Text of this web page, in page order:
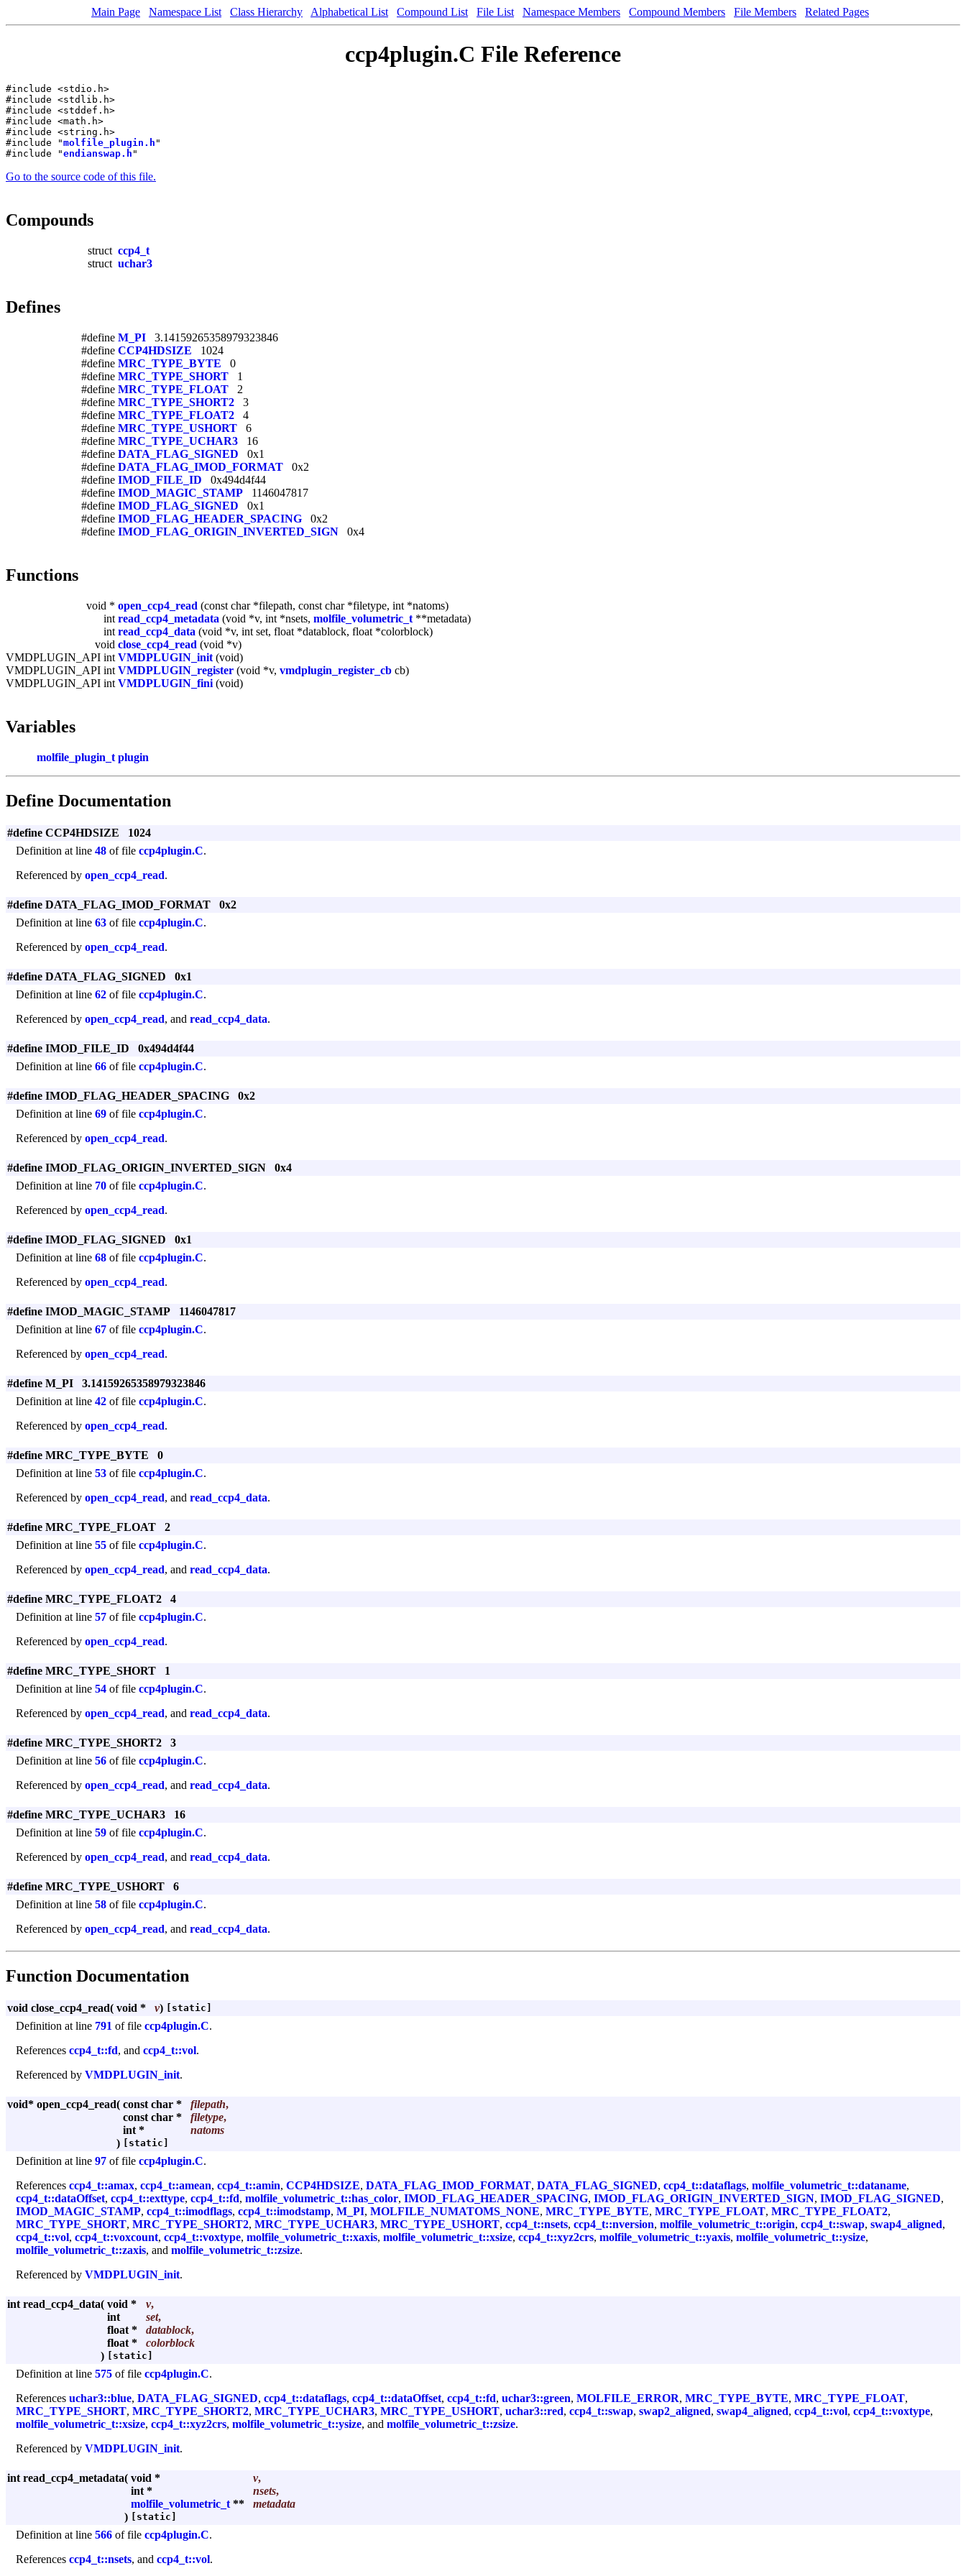
Main Page Namespace List Class Hierarchy Alphabetical List Compound List File List Namespace Members Compound Members File Members Related Pages
ccp4plugin.C File Reference
#include <stdio.h>
#include <stdlib.h>
#include <stddef.h>
#include <math.h>
#include <string.h>
#include "molfile_plugin.h "
#include "endianswap.h "
Go to the source code of this file.
Compounds
struct ccp4_t
struct uchar3
Defines
#define M_PI 3.14159265358979323846
#define CCP4HDSIZE 1024
#define MRC_TYPE_BYTE 0
#define MRC_TYPE_SHORT 1
#define MRC_TYPE_FLOAT 2
#define MRC_TYPE_SHORT2 3
#define MRC_TYPE_FLOAT2 4
#define MRC_TYPE_USHORT 6
#define MRC_TYPE_UCHAR3 16
#define DATA_FLAG_SIGNED 0x1
#define DATA_FLAG_IMOD_FORMAT 0x2
#define IMOD_FILE_ID 0x494d4f44
#define IMOD_MAGIC_STAMP 1146047817
#define IMOD_FLAG_SIGNED 0x1
#define IMOD_FLAG_HEADER_SPACING 0x2
#define IMOD_FLAG_ORIGIN_INVERTED_SIGN 0x4
Functions
void * open_ccp4_read (const char *filepath, const char *filetype, int *natoms)
int read_ccp4_metadata (void *v, int *nsets, molfile_volumetric_t **metadata)
int read_ccp4_data (void *v, int set, float *datablock, float *colorblock)
void close_ccp4_read (void *v)
VMDPLUGIN_API int VMDPLUGIN_init (void)
VMDPLUGIN_API int VMDPLUGIN_register (void *v, vmdplugin_register_cb cb)
VMDPLUGIN_API int VMDPLUGIN_fini (void)
Variables
molfile_plugin_t plugin
Define Documentation
#define CCP4HDSIZE 1024
Definition at line 48 of file ccp4plugin.C.
Referenced by open_ccp4_read.
#define DATA_FLAG_IMOD_FORMAT 0x2
Definition at line 63 of file ccp4plugin.C.
Referenced by open_ccp4_read.
#define DATA_FLAG_SIGNED 0x1
Definition at line 62 of file ccp4plugin.C.
Referenced by open_ccp4_read, and read_ccp4_data.
#define IMOD_FILE_ID 0x494d4f44
Definition at line 66 of file ccp4plugin.C.
#define IMOD_FLAG_HEADER_SPACING 0x2
Definition at line 69 of file ccp4plugin.C.
Referenced by open_ccp4_read.
#define IMOD_FLAG_ORIGIN_INVERTED_SIGN 0x4
Definition at line 70 of file ccp4plugin.C.
Referenced by open_ccp4_read.
#define IMOD_FLAG_SIGNED 0x1
Definition at line 68 of file ccp4plugin.C.
Referenced by open_ccp4_read.
#define IMOD_MAGIC_STAMP 1146047817
Definition at line 67 of file ccp4plugin.C.
Referenced by open_ccp4_read.
#define M_PI 3.14159265358979323846
Definition at line 42 of file ccp4plugin.C.
Referenced by open_ccp4_read.
#define MRC_TYPE_BYTE 0
Definition at line 53 of file ccp4plugin.C.
Referenced by open_ccp4_read, and read_ccp4_data.
#define MRC_TYPE_FLOAT 2
Definition at line 55 of file ccp4plugin.C.
Referenced by open_ccp4_read, and read_ccp4_data.
#define MRC_TYPE_FLOAT2 4
Definition at line 57 of file ccp4plugin.C.
Referenced by open_ccp4_read.
#define MRC_TYPE_SHORT 1
Definition at line 54 of file ccp4plugin.C.
Referenced by open_ccp4_read, and read_ccp4_data.
#define MRC_TYPE_SHORT2 3
Definition at line 56 of file ccp4plugin.C.
Referenced by open_ccp4_read, and read_ccp4_data.
#define MRC_TYPE_UCHAR3 16
Definition at line 59 of file ccp4plugin.C.
Referenced by open_ccp4_read, and read_ccp4_data.
#define MRC_TYPE_USHORT 6
Definition at line 58 of file ccp4plugin.C.
Referenced by open_ccp4_read, and read_ccp4_data.
Function Documentation
void close_ccp4_read( void * v) [static]
Definition at line 791 of file ccp4plugin.C.
References ccp4_t::fd, and ccp4_t::vol.
Referenced by VMDPLUGIN_init.
void* open_ccp4_read( const char * filepath,
const char *
filetype,
int *
natoms
) [static]
Definition at line 97 of file ccp4plugin.C.
References ccp4_t::amax, ccp4_t::amean, ccp4_t::amin, CCP4HDSIZE, DATA_FLAG_IMOD_FORMAT, DATA_FLAG_SIGNED, ccp4_t::dataflags, molfile_volumetric_t::dataname,
ccp4_t::dataOffset, ccp4_t::exttype, ccp4_t::fd, molfile_volumetric_t::has_color, IMOD_FLAG_HEADER_SPACING, IMOD_FLAG_ORIGIN_INVERTED_SIGN, IMOD_FLAG_SIGNED,
IMOD_MAGIC_STAMP, ccp4_t::imodflags, ccp4_t::imodstamp, M_PI, MOLFILE_NUMATOMS_NONE, MRC_TYPE_BYTE, MRC_TYPE_FLOAT, MRC_TYPE_FLOAT2,
MRC_TYPE_SHORT, MRC_TYPE_SHORT2, MRC_TYPE_UCHAR3, MRC_TYPE_USHORT, ccp4_t::nsets, ccp4_t::nversion, molfile_volumetric_t::origin, ccp4_t::swap, swap4_aligned,
ccp4_t::vol, ccp4_t::voxcount, ccp4_t::voxtype, molfile_volumetric_t::xaxis, molfile_volumetric_t::xsize, ccp4_t::xyz2crs, molfile_volumetric_t::yaxis, molfile_volumetric_t::ysize,
molfile_volumetric_t::zaxis, and molfile_volumetric_t::zsize.
Referenced by VMDPLUGIN_init.
int read_ccp4_data( void * v,
int
set,
float *
datablock,
float *
colorblock
) [static]
Definition at line 575 of file ccp4plugin.C.
References uchar3::blue, DATA_FLAG_SIGNED, ccp4_t::dataflags, ccp4_t::dataOffset, ccp4_t::fd, uchar3::green, MOLFILE_ERROR, MRC_TYPE_BYTE, MRC_TYPE_FLOAT,
MRC_TYPE_SHORT, MRC_TYPE_SHORT2, MRC_TYPE_UCHAR3, MRC_TYPE_USHORT, uchar3::red, ccp4_t::swap, swap2_aligned, swap4_aligned, ccp4_t::vol, ccp4_t::voxtype,
molfile_volumetric_t::xsize, ccp4_t::xyz2crs, molfile_volumetric_t::ysize, and molfile_volumetric_t::zsize.
Referenced by VMDPLUGIN_init.
int read_ccp4_metadata( void * v,
int *
nsets,
molfile_volumetric_t **
metadata
) [static]
Definition at line 566 of file ccp4plugin.C.
References ccp4_t::nsets, and ccp4_t::vol.